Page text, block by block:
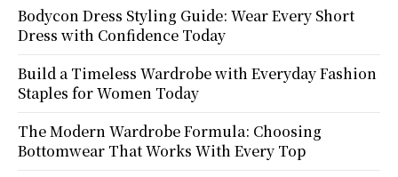
Bodycon Dress Styling Guide: Wear Every Short
Dress with Confidence Today
Build a Timeless Wardrobe with Everyday Fashion
Staples for Women Today
The Modern Wardrobe Formula: Choosing
Bottomwear That Works With Every Top